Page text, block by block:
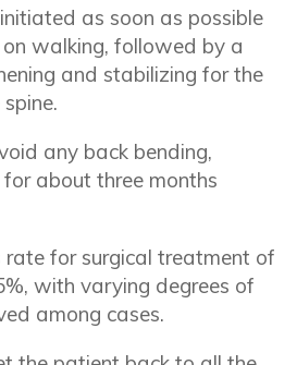
as soon as possible
walking, followed by a
and stabilizing for the
any back bending,
about three months
rate for surgical treatment of
with varying degrees of
among cases.